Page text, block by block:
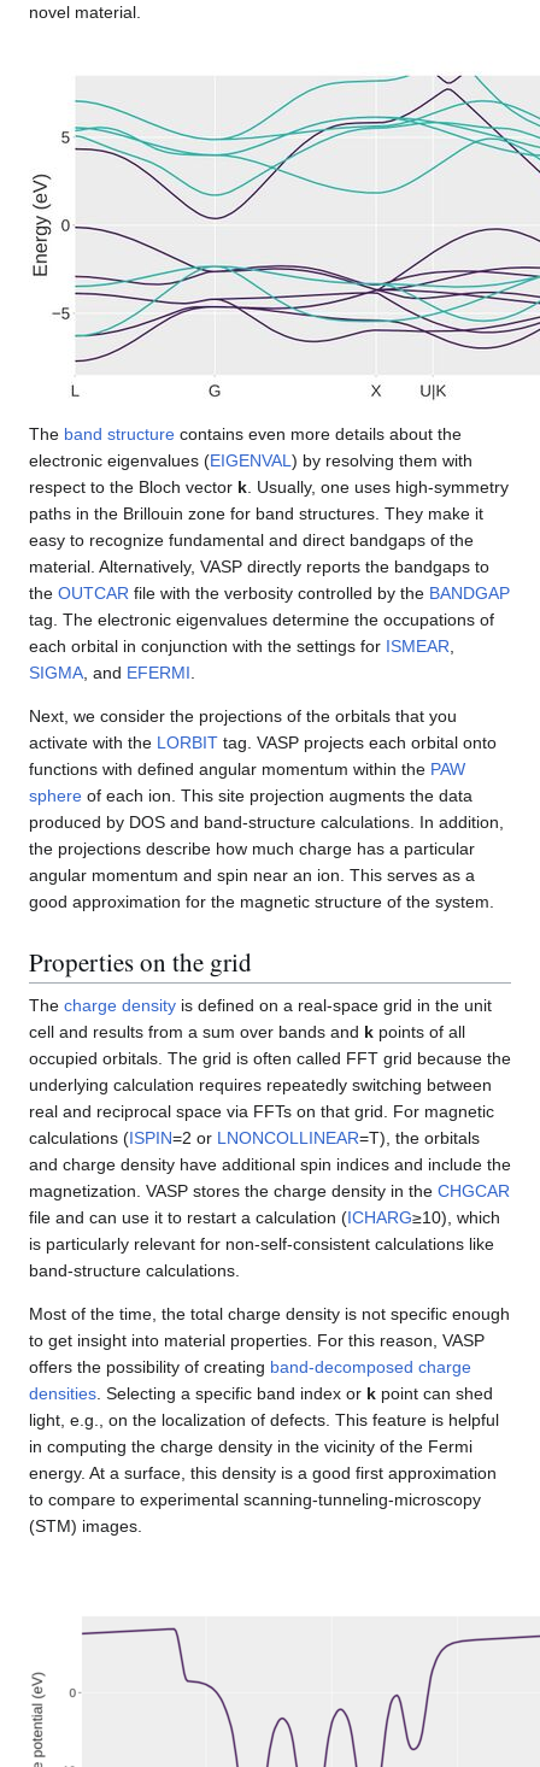
novel material.
The band structure contains even more details about the
electronic eigenvalues (EIGENVAL ) by resolving them with
respect to the Bloch vector k . Usually, one uses high-symmetry
paths in the Brillouin zone for band structures. They make it
easy to recognize fundamental and direct bandgaps of the
material. Alternatively, VASP directly reports the bandgaps to
the OUTCAR file with the verbosity controlled by the BANDGAP
tag. The electronic eigenvalues determine the occupations of
each orbital in conjunction with the settings for ISMEAR
SIGMA , and EFERMI
Next, we consider the projections of the orbitals that you
activate with the LORBIT tag. VASP projects each orbital onto
functions with defined angular momentum within the PAW
sphere of each ion. This site projection augments the data
produced by DOS and band-structure calculations. In addition,
the projections describe how much charge has a particular
angular momentum and spin near an ion. This serves as a
good approximation for the magnetic structure of the system.
Properties on the grid
The charge density is defined on a real-space grid in the unit
cell and results from a sum over bands and k points of all
occupied orbitals. The grid is often called FFT grid because the
underlying calculation requires repeatedly switching between
real and reciprocal space via FFTs on that grid. For magnetic
calculations (ISPIN=2 or LNONCOLLINEAR=T), the orbitals
and charge density have additional spin indices and include the
magnetization. VASP stores the charge density in the CHGCAR
file and can use it to restart a calculation (ICHARG≥10), which
is particularly relevant for non-self-consistent calculations like
band-structure calculations.
Most of the time, the total charge density is not specific enough
to get insight into material properties. For this reason, VASP
offers the possibility of creating band-decomposed charge
densities . Selecting a specific band index or k point can shed
light, e.g., on the localization of defects. This feature is helpful
in computing the charge density in the vicinity of the Fermi
energy. At a surface, this density is a good first approximation
to compare to experimental scanning-tunneling-microscopy
(STM) images.